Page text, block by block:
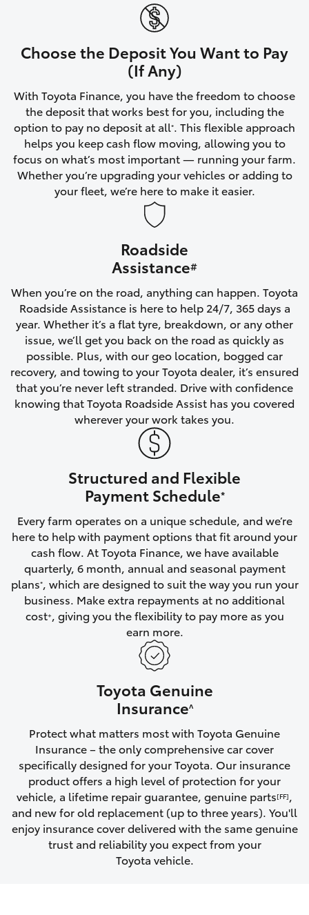
Corolla Cross
LandCruiser 300
Utes & Vans
HiAce
Coaster
GR & Performance
GR Corolla
GR Supra
Upcoming
HiLux GVM Upgrade Option
Toyota Warranty Advantage
Enquiries
Choose the Deposit You Want to Pay
(If Any)
With Toyota Finance, you have the freedom to choose
the deposit that works best for you, including the
option to pay no deposit at all*. This flexible approach
helps you keep cash flow moving, allowing you to
focus on what’s most important — running your farm.
Whether you’re upgrading your vehicles or adding to
your fleet, we’re here to make it easier.
Roadside
Assistance#
When you’re on the road, anything can happen. Toyota
Roadside Assistance is here to help 24/7, 365 days a
year. Whether it’s a flat tyre, breakdown, or any other
issue, we’ll get you back on the road as quickly as
possible. Plus, with our geo location, bogged car
recovery, and towing to your Toyota dealer, it’s ensured
that you’re never left stranded. Drive with confidence
knowing that Toyota Roadside Assist has you covered
wherever your work takes you.
Structured and Flexible
Payment Schedule*
Every farm operates on a unique schedule, and we’re
here to help with payment options that fit around your
cash flow. At Toyota Finance, we have available
quarterly, 6 month, annual and seasonal payment
plans*, which are designed to suit the way you run your
business. Make extra repayments at no additional
cost+, giving you the flexibility to pay more as you
earn more.
Toyota Genuine
Insurance^
Protect what matters most with Toyota Genuine
Insurance – the only comprehensive car cover
specifically designed for your Toyota. Our insurance
product offers a high level of protection for your
vehicle, a lifetime repair guarantee, genuine parts[FF],
and new for old replacement (up to three years). You'll
enjoy insurance cover delivered with the same genuine
trust and reliability you expect from your
Toyota vehicle.